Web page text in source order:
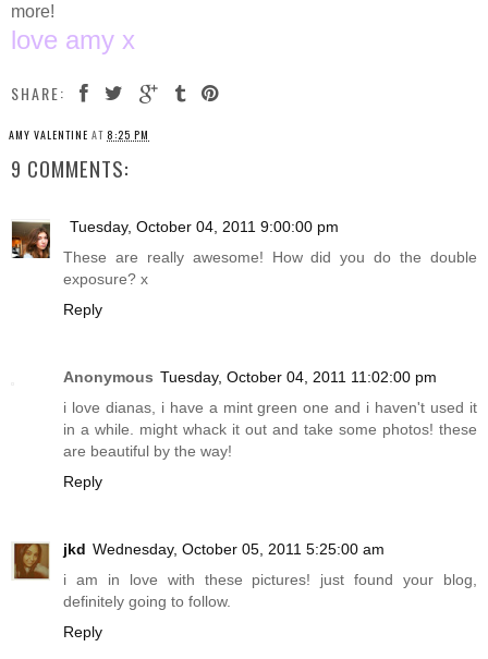
more!
love amy x
SHARE:
AMY VALENTINE AT 8:25 PM
9 COMMENTS:
Tuesday, October 04, 2011 9:00:00 pm
These are really awesome! How did you do the double
exposure? x
Reply
Anonymous Tuesday, October 04, 2011 11:02:00 pm
i love dianas, i have a mint green one and i haven't used it
in a while. might whack it out and take some photos! these
are beautiful by the way!
Reply
jkd Wednesday, October 05, 2011 5:25:00 am
i am in love with these pictures! just found your blog,
definitely going to follow.
Reply